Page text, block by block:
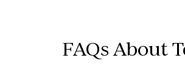
FAQs About